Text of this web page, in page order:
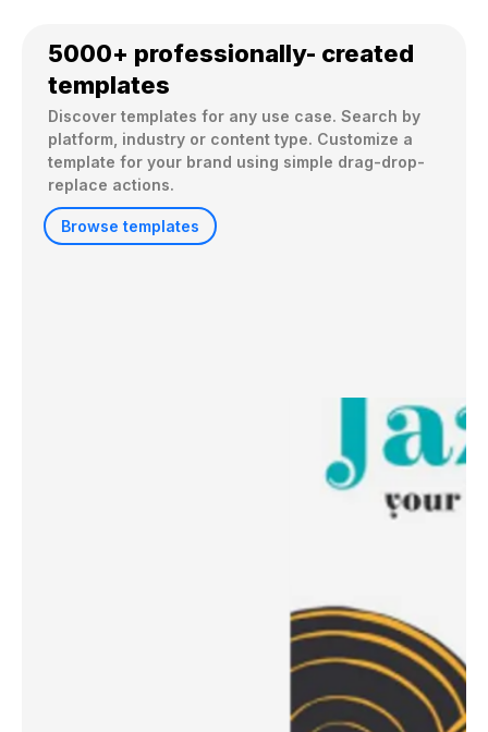
5000+ professionally- created
templates
Discover templates for any use case. Search by
platform, industry or content type. Customize a
template for your brand using simple drag-drop-
replace actions.
Browse templates